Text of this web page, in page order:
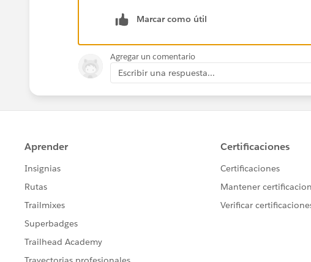
Marcar como útil
Agregar un comentario
Escribir una respuesta...